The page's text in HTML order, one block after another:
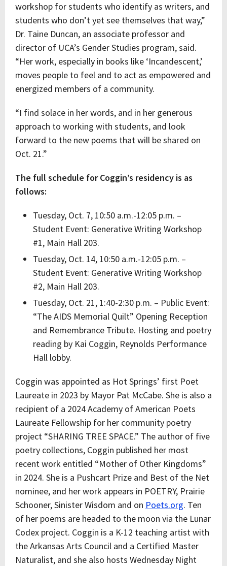
workshop for students who identify as writers, and
students who don’t yet see themselves that way,”
Dr. Taine Duncan, an associate professor and
director of UCA’s Gender Studies program, said.
“Her work, especially in books like ‘Incandescent,’
moves people to feel and to act as empowered and
energized members of a community.
“I find solace in her words, and in her generous
approach to working with students, and look
forward to the new poems that will be shared on
Oct. 21.”
The full schedule for Coggin’s residency is as
follows:
Tuesday, Oct. 7, 10:50 a.m.-12:05 p.m. –
Student Event: Generative Writing Workshop
#1, Main Hall 203.
Tuesday, Oct. 14, 10:50 a.m.-12:05 p.m. –
Student Event: Generative Writing Workshop
#2, Main Hall 203.
Tuesday, Oct. 21, 1:40-2:30 p.m. – Public Event:
“The AIDS Memorial Quilt” Opening Reception
and Remembrance Tribute. Hosting and poetry
reading by Kai Coggin, Reynolds Performance
Hall lobby.
Coggin was appointed as Hot Springs’ first Poet
Laureate in 2023 by Mayor Pat McCabe. She is also a
recipient of a 2024 Academy of American Poets
Laureate Fellowship for her community poetry
project “SHARING TREE SPACE.” The author of five
poetry collections, Coggin published her most
recent work entitled “Mother of Other Kingdoms”
in 2024. She is a Pushcart Prize and Best of the Net
nominee, and her work appears in POETRY, Prairie
Schooner, Sinister Wisdom and on Poets.org. Ten
of her poems are headed to the moon via the Lunar
Codex project. Coggin is a K-12 teaching artist with
the Arkansas Arts Council and a Certified Master
Naturalist, and she also hosts Wednesday Night